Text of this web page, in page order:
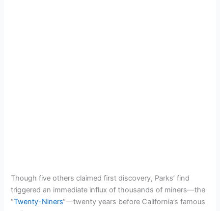
Though five others claimed first discovery, Parks’ find
triggered an immediate influx of thousands of miners—the
“Twenty-Niners“—twenty years before California’s famous